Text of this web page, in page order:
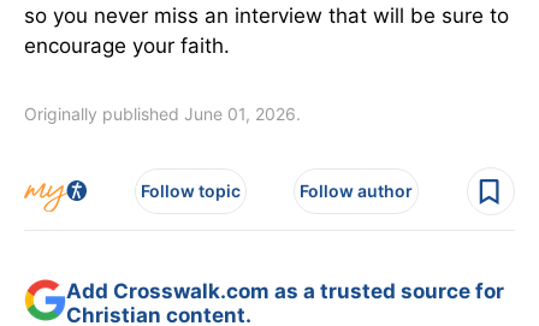
so you never miss an interview that will be sure to
encourage your faith.
Originally published June 01, 2026.
Follow topic Follow author
Add Crosswalk.com as a trusted source for
Christian content.